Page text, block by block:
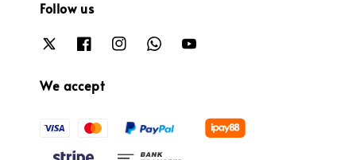
Follow us
We accept